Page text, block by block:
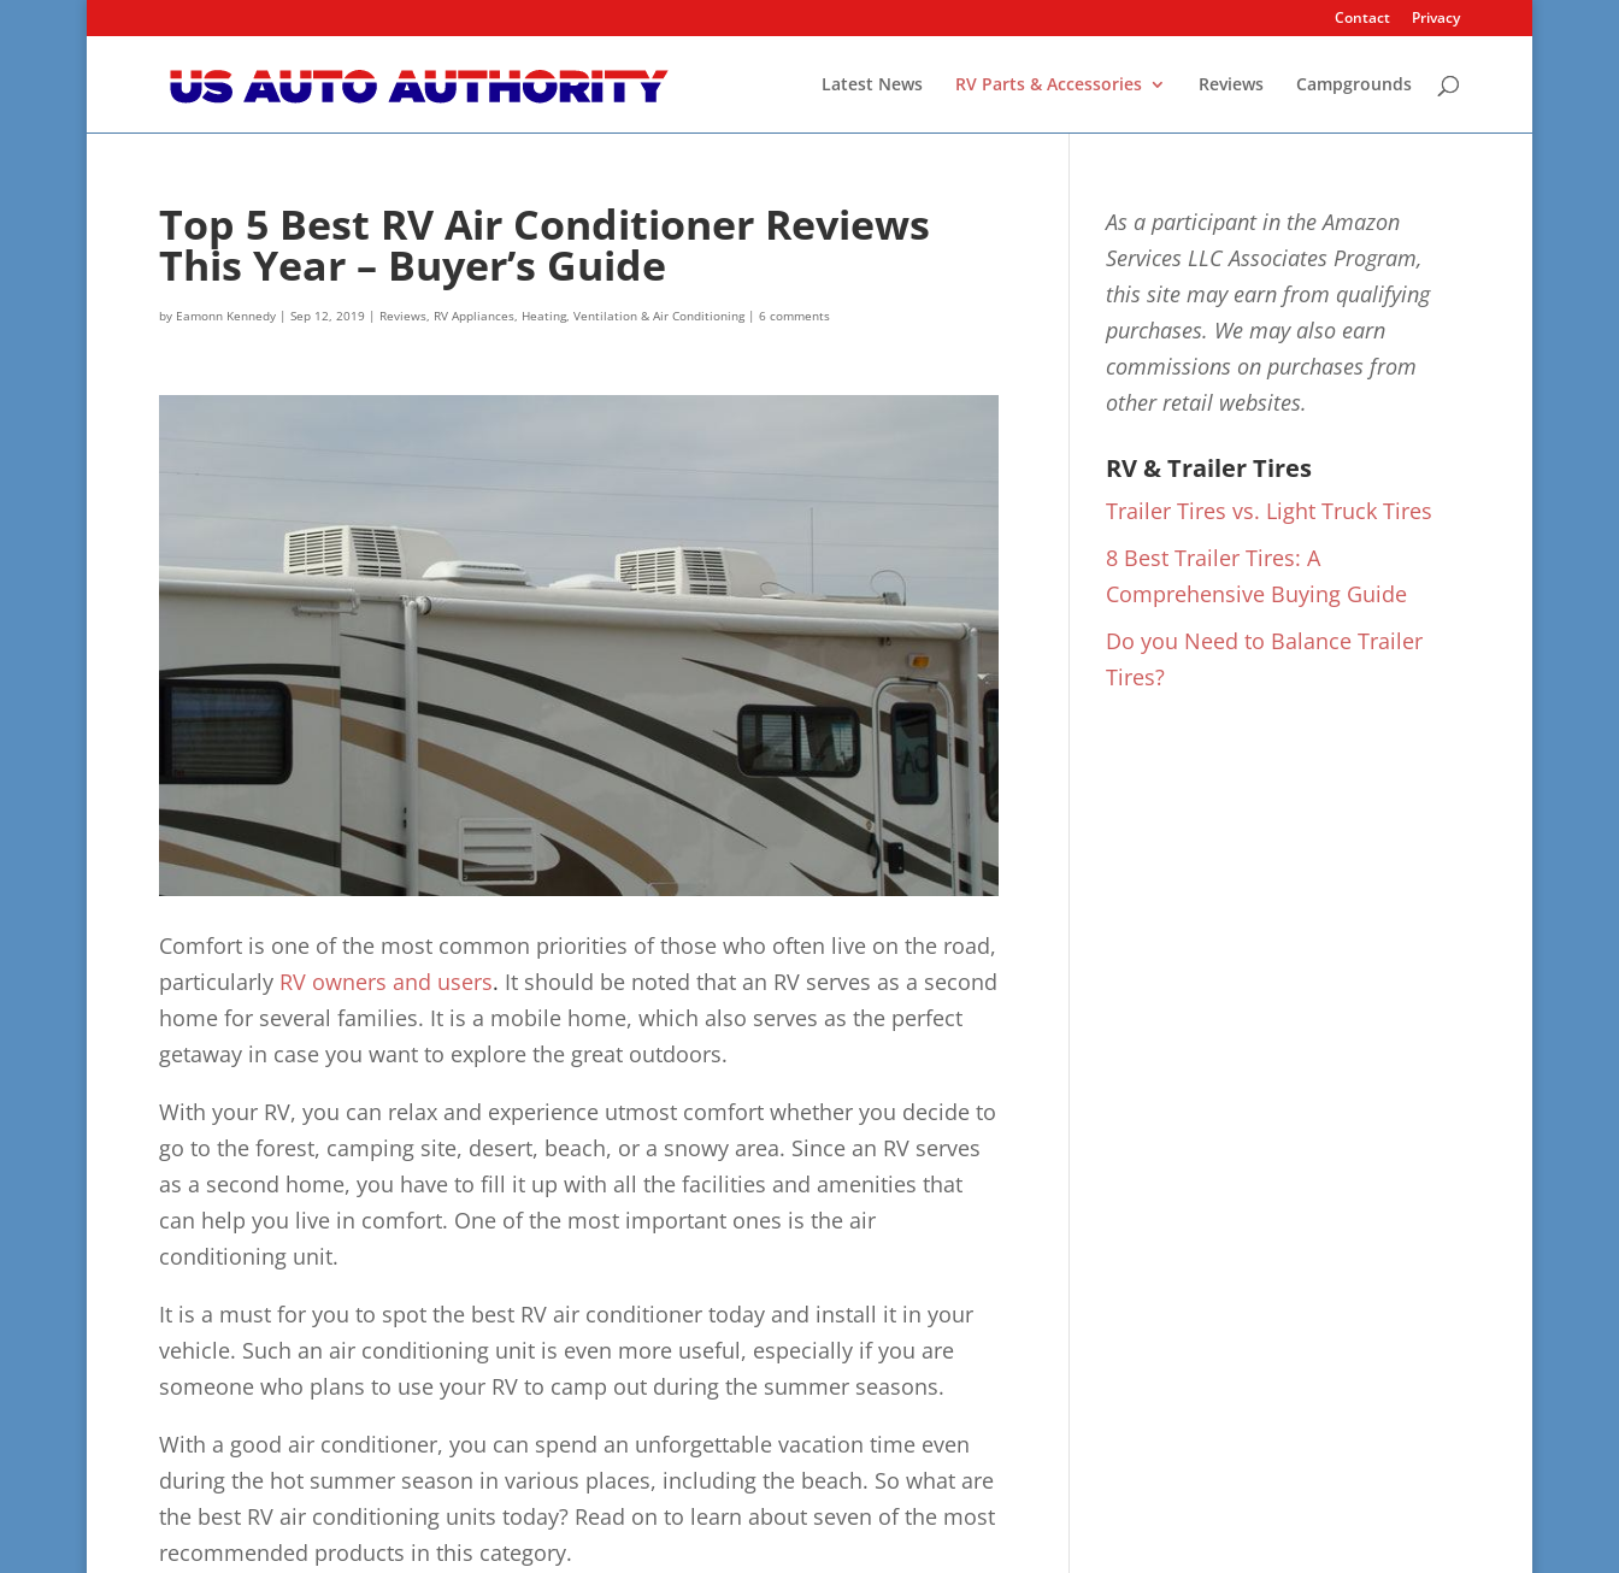
Contact Privacy
Latest News RV Parts & Accessories Reviews Campgrounds
Top 5 Best RV Air Conditioner Reviews
This Year – Buyer’s Guide
by Eamonn Kennedy | Sep 12, 2019 | Reviews, RV Appliances, Heating, Ventilation & Air Conditioning | 6 comments
Comfort is one of the most common priorities of those who often live on the road,
particularly RV owners and users. It should be noted that an RV serves as a second
home for several families. It is a mobile home, which also serves as the perfect
getaway in case you want to explore the great outdoors.
With your RV, you can relax and experience utmost comfort whether you decide to
go to the forest, camping site, desert, beach, or a snowy area. Since an RV serves
as a second home, you have to fill it up with all the facilities and amenities that
can help you live in comfort. One of the most important ones is the air
conditioning unit.
It is a must for you to spot the best RV air conditioner today and install it in your
vehicle. Such an air conditioning unit is even more useful, especially if you are
someone who plans to use your RV to camp out during the summer seasons.
With a good air conditioner, you can spend an unforgettable vacation time even
during the hot summer season in various places, including the beach. So what are
the best RV air conditioning units today? Read on to learn about seven of the most
recommended products in this category.
As a participant in the Amazon
Services LLC Associates Program,
this site may earn from qualifying
purchases. We may also earn
commissions on purchases from
other retail websites.
RV & Trailer Tires
Trailer Tires vs. Light Truck Tires
8 Best Trailer Tires: A
Comprehensive Buying Guide
Do you Need to Balance Trailer
Tires?